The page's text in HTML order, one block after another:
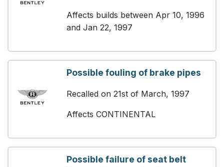
Affects builds between Apr 10, 1996
and Jan 22, 1997
Possible fouling of brake pipes
Recalled on 21st of March, 1997
Affects CONTINENTAL
Possible failure of seat belt